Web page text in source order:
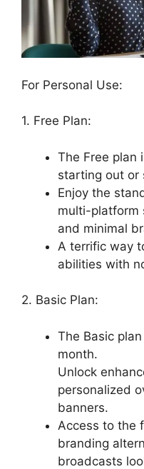
For Personal Use:
1. Free Plan:
The Free plan
starting out or
Enjoy the
multi-platform
and minimal
A terrific way
abilities with
2. Basic Plan:
The Basic
month.
Unlock
personalized
banners.
Access to the
branding
broadcasts